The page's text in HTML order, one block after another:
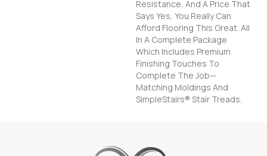
Resistance, And A Price That
Says Yes, You Really Can
Afford Flooring This Great. All
In A Complete Package
Which Includes Premium
Finishing Touches To
Complete The Job—
Matching Moldings And
SimpleStairs® Stair Treads.